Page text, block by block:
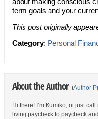
about making conscious
term goals and your
This post originally
Category: Personal
About the Author (Author
Hi there! I’m Kumiko, or just
living paycheck to paycheck